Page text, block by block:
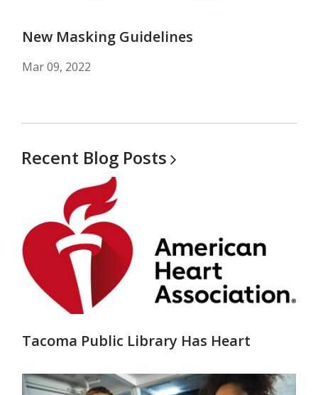
New Masking Guidelines
Mar 09, 2022
Recent Blog Posts
Tacoma Public Library Has Heart